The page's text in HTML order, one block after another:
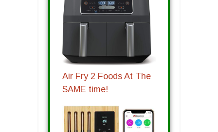
Air Fry 2 Foods At The
SAME time!